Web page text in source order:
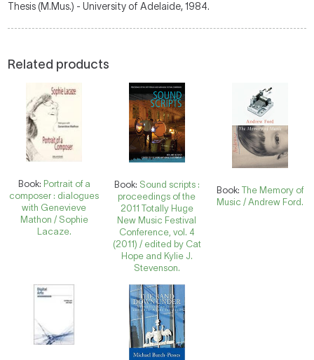
Thesis (M.Mus.) - University of Adelaide, 1984.
Related products
Book: Portrait of a
composer : dialogues
with Genevieve
Mathon / Sophie
Lacaze.
Book: Sound scripts :
proceedings of the
2011 Totally Huge
New Music Festival
Conference, vol. 4
(2011) / edited by Cat
Hope and Kylie J.
Stevenson.
Book: The Memory of
Music / Andrew Ford.